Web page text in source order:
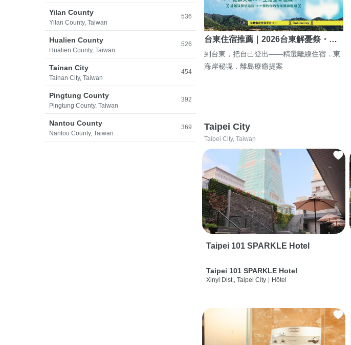
Yilan County
Yilan County, Taiwan
536
Hualien County
Hualien County, Taiwan
526
Tainan City
Tainan City, Taiwan
454
Pingtung County
Pingtung County, Taiwan
392
Nantou County
Nantou County, Taiwan
369
台東住宿推薦｜2026台東解憂祭・…
到台東，把自己登出——精選離線住宿．東
海岸秘境．離島療癒提案
Taipei City
Taipei City, Taiwan
Taipei 101 SPARKLE Hotel
Taipei 101 SPARKLE Hotel
Xinyi Dist., Taipei City Hôtel